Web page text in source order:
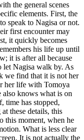
the general scenes
elements. First, the
speak to Nagisa or not.
first encounter may
it quickly becomes
his life up until
it is after all because
let Nagisa walk by. As
we find that it is not her
her life with Tomoya
also knows what is on
time has stopped,
these details, this
this moment, when he
What is less clear
It is not actually the